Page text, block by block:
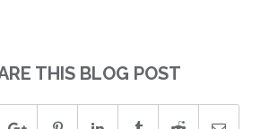
THIS BLOG POST